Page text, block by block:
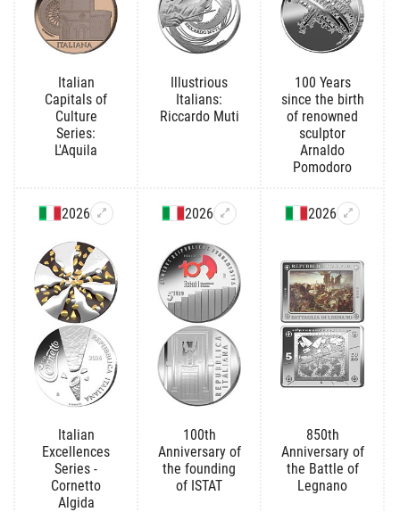
Italian
Capitals of
Culture
Series:
L'Aquila
Illustrious
Italians:
Riccardo Muti
100 Years
since the birth
of renowned
sculptor
Arnaldo
Pomodoro
2026
Italian
Excellences
Series -
Cornetto
Algida
2026
100th
Anniversary of
the founding
of ISTAT
2026
850th
Anniversary of
the Battle of
Legnano